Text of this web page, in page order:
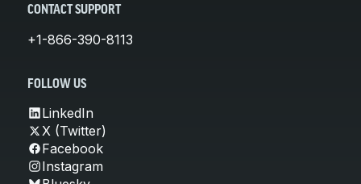
CONTACT SUPPORT
+1-866-390-8113
FOLLOW US
LinkedIn
X (Twitter)
Facebook
Instagram